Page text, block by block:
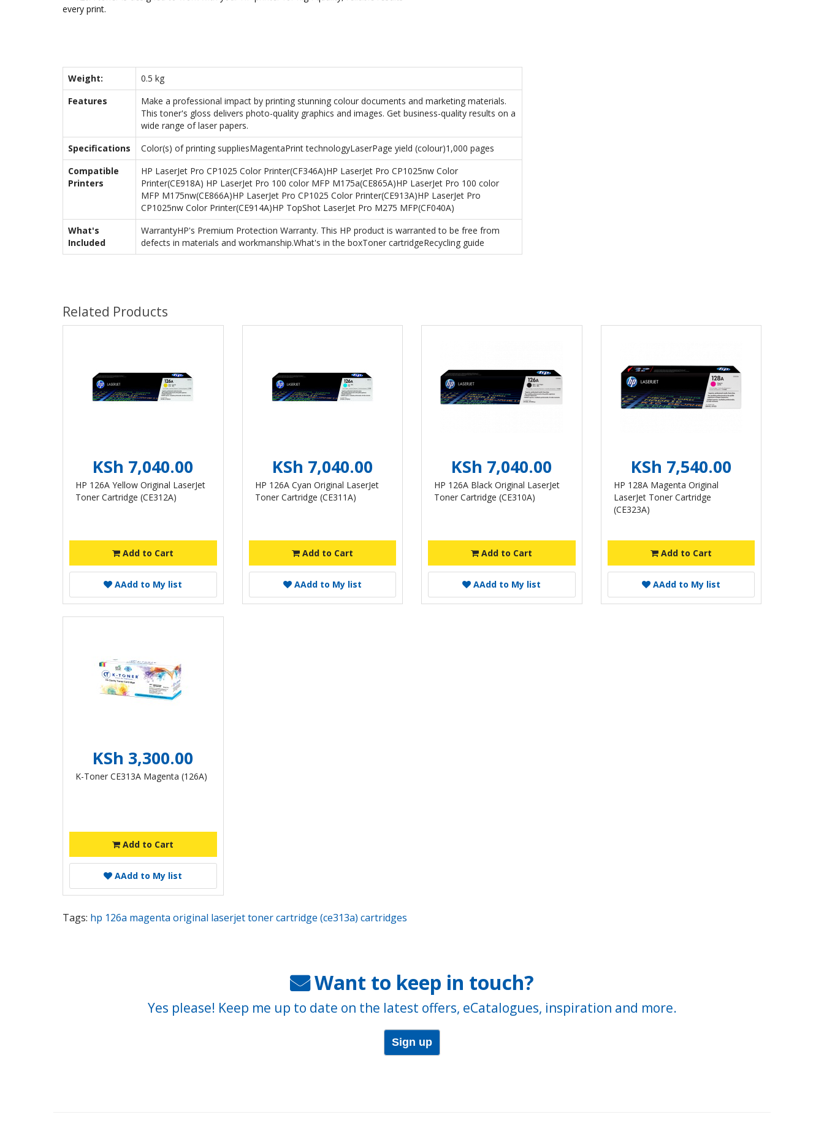
every print.
Weight:
0.5 kg
Features
Make a professional impact by printing stunning colour documents and marketing materials.
This toner's gloss delivers photo-quality graphics and images. Get business-quality results on a
wide range of laser papers.
Specifications
Color(s) of printing suppliesMagentaPrint technologyLaserPage yield (colour)1,000 pages
Compatible
Printers
HP LaserJet Pro CP1025 Color Printer(CF346A)HP LaserJet Pro CP1025nw Color
Printer(CE918A) HP LaserJet Pro 100 color MFP M175a(CE865A)HP LaserJet Pro 100 color
MFP M175nw(CE866A)HP LaserJet Pro CP1025 Color Printer(CE913A)HP LaserJet Pro
CP1025nw Color Printer(CE914A)HP TopShot LaserJet Pro M275 MFP(CF040A)
What's
Included
WarrantyHP's Premium Protection Warranty. This HP product is warranted to be free from
defects in materials and workmanship.What's in the boxToner cartridgeRecycling guide
Related Products
KSh 7,040.00
HP 126A Yellow Original LaserJet
Toner Cartridge (CE312A)
Add to Cart
AAdd to My list
KSh 7,040.00
HP 126A Cyan Original LaserJet
Toner Cartridge (CE311A)
Add to Cart
AAdd to My list
KSh 7,040.00
HP 126A Black Original LaserJet
Toner Cartridge (CE310A)
Add to Cart
AAdd to My list
KSh 7,540.00
HP 128A Magenta Original
LaserJet Toner Cartridge
(CE323A)
Add to Cart
AAdd to My list
KSh 3,300.00
K-Toner CE313A Magenta (126A)
Add to Cart
AAdd to My list
Tags: hp 126a magenta original laserjet toner cartridge (ce313a) cartridges
Want to keep in touch?
Yes please! Keep me up to date on the latest offers, eCatalogues, inspiration and more.
Sign up